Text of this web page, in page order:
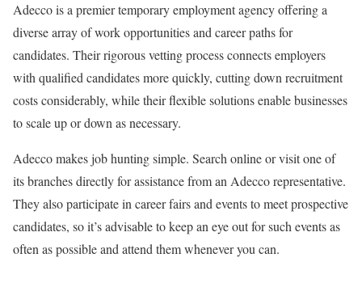
Adecco is a premier temporary employment agency offering a
diverse array of work opportunities and career paths for
candidates. Their rigorous vetting process connects employers
with qualified candidates more quickly, cutting down recruitment
costs considerably, while their flexible solutions enable businesses
to scale up or down as necessary.
Adecco makes job hunting simple. Search online or visit one of
its branches directly for assistance from an Adecco representative.
They also participate in career fairs and events to meet prospective
candidates, so it’s advisable to keep an eye out for such events as
often as possible and attend them whenever you can.